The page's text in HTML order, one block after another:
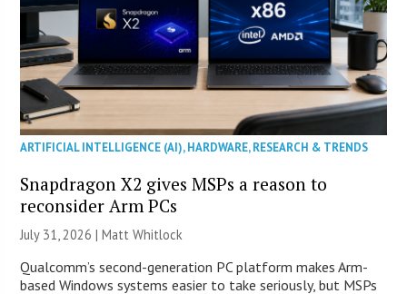
ARTIFICIAL INTELLIGENCE (AI),HARDWARE,RESEARCH & TRENDS
Snapdragon X2 gives MSPs a reason to
reconsider Arm PCs
July 31, 2026 |Matt Whitlock
Qualcomm’s second-generation PC platform makes Arm-
based Windows systems easier to take seriously, but MSPs